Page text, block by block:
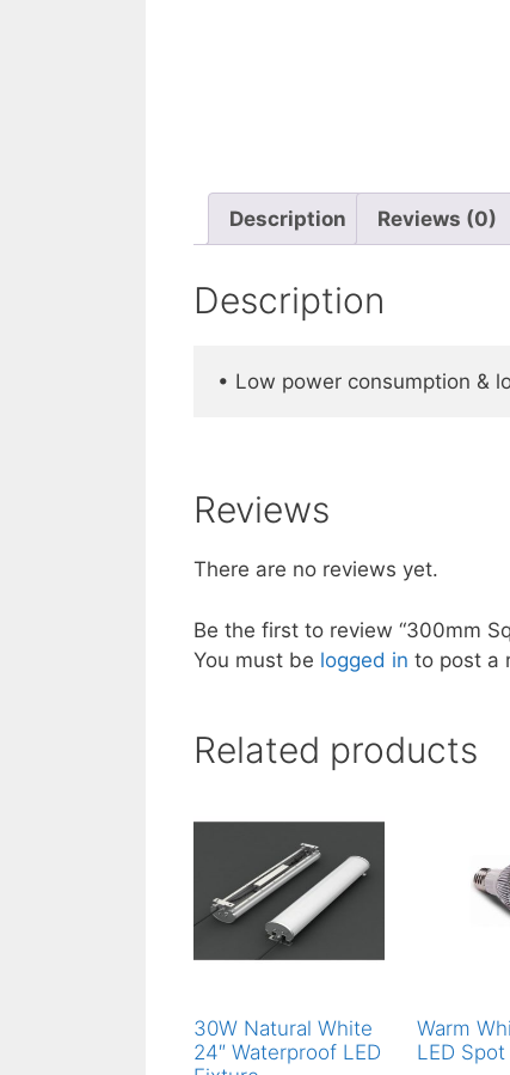
Description Reviews (0)
Description
• Low power consumption &
Reviews
There are no reviews yet.
Be the first to review “300mm
You must be logged in to post a
Related products
30W Natural White
24″ Waterproof LED
Warm
LED